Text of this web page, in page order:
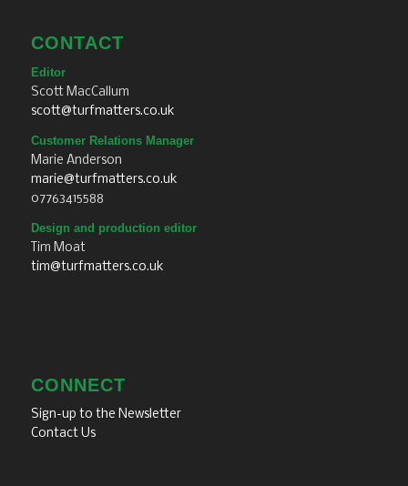
CONTACT
Editor
Scott MacCallum
scott@turfmatters.co.uk
Customer Relations Manager
Marie Anderson
marie@turfmatters.co.uk
07763415588
Design and production editor
Tim Moat
tim@turfmatters.co.uk
CONNECT
Sign-up to the Newsletter
Contact Us